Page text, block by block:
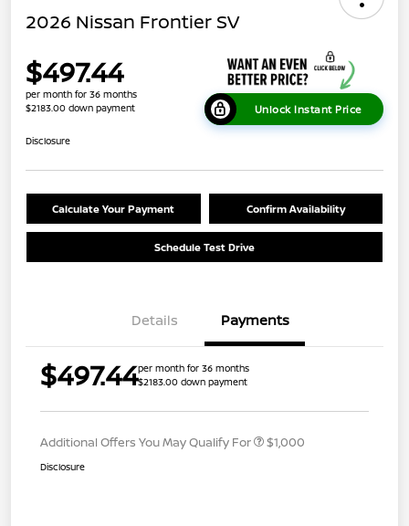
2026 Nissan Frontier SV
$497.44
per month for 36 months
$2183.00 down payment
Unlock Instant Price
Disclosure
Calculate Your Payment Confirm Availability
Schedule Test Drive
Details Payments
$497.44per month for 36 months
$2183.00 down payment
Additional Offers You May Qualify For $1,000
Disclosure